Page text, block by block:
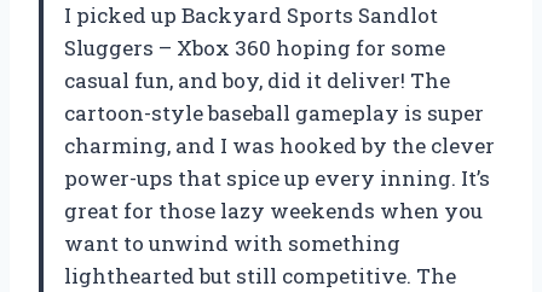
I picked up Backyard Sports Sandlot
Sluggers – Xbox 360 hoping for some
casual fun, and boy, did it deliver! The
cartoon-style baseball gameplay is super
charming, and I was hooked by the clever
power-ups that spice up every inning. It’s
great for those lazy weekends when you
want to unwind with something
lighthearted but still competitive. The